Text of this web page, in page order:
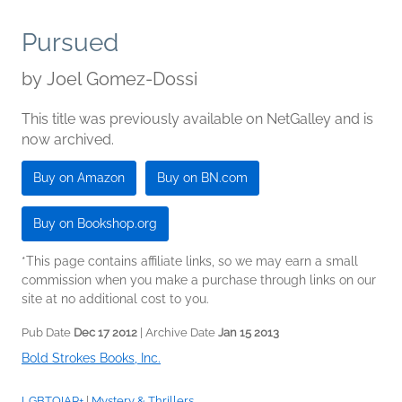
Pursued
by Joel Gomez-Dossi
This title was previously available on NetGalley and is
now archived.
Buy on Amazon Buy on BN.com
Buy on Bookshop.org
*This page contains affiliate links, so we may earn a small
commission when you make a purchase through links on our
site at no additional cost to you.
Pub Date Dec 17 2012 | Archive Date Jan 15 2013
Bold Strokes Books, Inc.